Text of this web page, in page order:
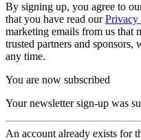
By signing up, you agree to
that you have read ourPrivacy
marketing emails from us that
trusted partners and
any time.
You are now subscribed
Your newsletter sign-up was
An account already exists for